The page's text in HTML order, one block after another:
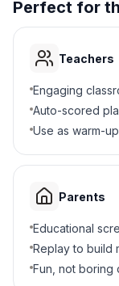
Perfect for
Teachers
Engaging
Auto-scored
Use as warm-
Parents
Educational
Replay to build
Fun, not boring